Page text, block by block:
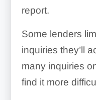
report.
Some lenders
inquiries they’ll
many inquiries
find it more